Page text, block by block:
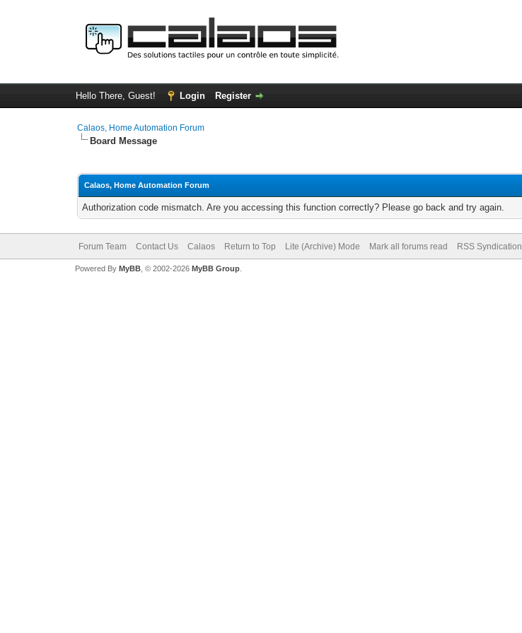
Hello There, Guest! Login Register
Calaos, Home Automation Forum
Board Message
Calaos, Home Automation Forum
Authorization code mismatch. Are you accessing this function correctly? Please go back and try again.
Forum Team Contact Us Calaos Return to Top Lite (Archive) Mode Mark all forums read RSS Syndication
Powered By MyBB, © 2002-2026 MyBB Group.